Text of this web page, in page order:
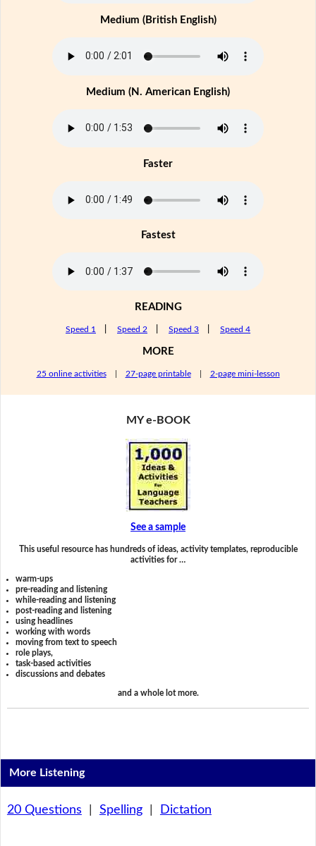
Medium (British English)
Medium (N. American English)
Faster
Fastest
READING
Speed 1 Speed 2 Speed 3 Speed 4
MORE
25 online activities| 27-page printable| 2-page mini-lesson
MY e-BOOK
See a sample
This useful resource has hundreds of ideas, activity templates, reproducible
activities for …
warm-ups
pre-reading and listening
while-reading and listening
post-reading and listening
using headlines
working with words
moving from text to speech
role plays,
task-based activities
discussions and debates
and a whole lot more.
More Listening
20 Questions Spelling| Dictation